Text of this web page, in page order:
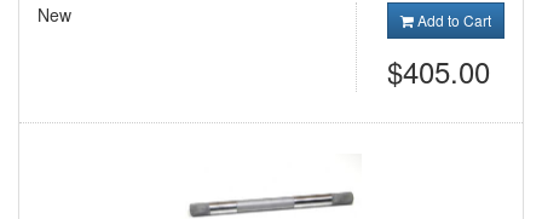
New
Add to Cart
$405.00